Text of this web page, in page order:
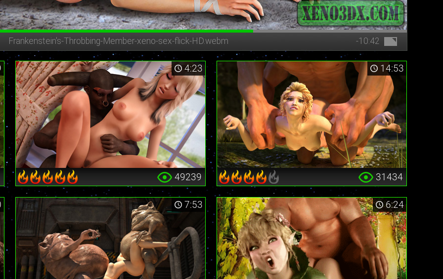
Frankenstein's-Throbbing-Member-xeno-sex-flick-HD.webm -10:42
4:23
49239
14:53
31434
7:53 6:24